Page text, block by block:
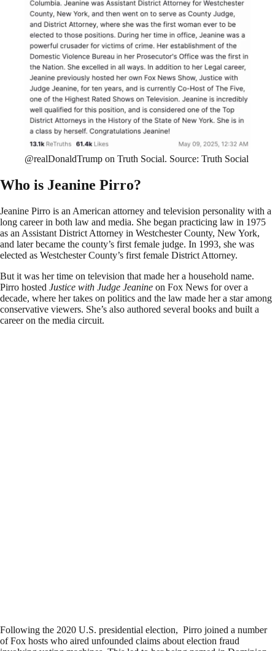
@realDonaldTrump on Truth Social. Source: Truth Social
Who is Jeanine Pirro?
Jeanine Pirro is an American attorney and television personality with a
long career in both law and media. She began practicing law in 1975
as an Assistant District Attorney in Westchester County, New York,
and later became the county’s first female judge. In 1993, she was
elected as Westchester County’s first female District Attorney.
But it was her time on television that made her a household name.
Pirro hosted Justice with Judge Jeanine on Fox News for over a
decade, where her takes on politics and the law made her a star among
conservative viewers. She’s also authored several books and built a
career on the media circuit.
Following the 2020 U.S. presidential election, Pirro joined a number
of Fox hosts who aired unfounded claims about election fraud